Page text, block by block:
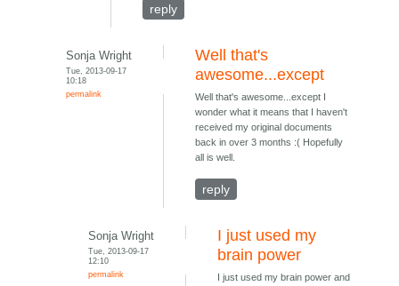
reply
Sonja Wright
Tue, 2013-09-17
10:18
permalink
Well that's
awesome...except
Well that's awesome...except I
wonder what it means that I haven't
received my original documents
back in over 3 months :( Hopefully
all is well.
reply
Sonja Wright
Tue, 2013-09-17
12:10
permalink
I just used my
brain power
I just used my brain power and